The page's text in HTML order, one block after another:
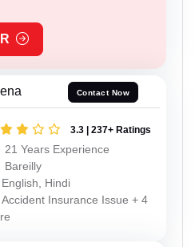
Contact Now
3.3 | 237+ Ratings
21 Years Experience
Bareilly
English, Hindi
Accident Insurance Issue + 4